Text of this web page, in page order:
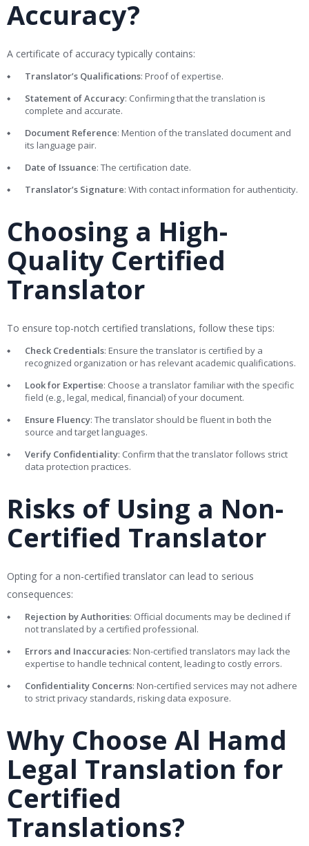
Accuracy?
A certificate of accuracy typically contains:
Translator’s Qualifications: Proof of expertise.
Statement of Accuracy: Confirming that the translation is
complete and accurate.
Document Reference: Mention of the translated document and
its language pair.
Date of Issuance: The certification date.
Translator’s Signature: With contact information for authenticity.
Choosing a High-
Quality Certified
Translator
To ensure top-notch certified translations, follow these tips:
Check Credentials: Ensure the translator is certified by a
recognized organization or has relevant academic qualifications.
Look for Expertise: Choose a translator familiar with the specific
field (e.g., legal, medical, financial) of your document.
Ensure Fluency: The translator should be fluent in both the
source and target languages.
Verify Confidentiality: Confirm that the translator follows strict
data protection practices.
Risks of Using a Non-
Certified Translator
Opting for a non-certified translator can lead to serious
consequences:
Rejection by Authorities: Official documents may be declined if
not translated by a certified professional.
Errors and Inaccuracies: Non-certified translators may lack the
expertise to handle technical content, leading to costly errors.
Confidentiality Concerns: Non-certified services may not adhere
to strict privacy standards, risking data exposure.
Why Choose Al Hamd
Legal Translation for
Certified
Translations?